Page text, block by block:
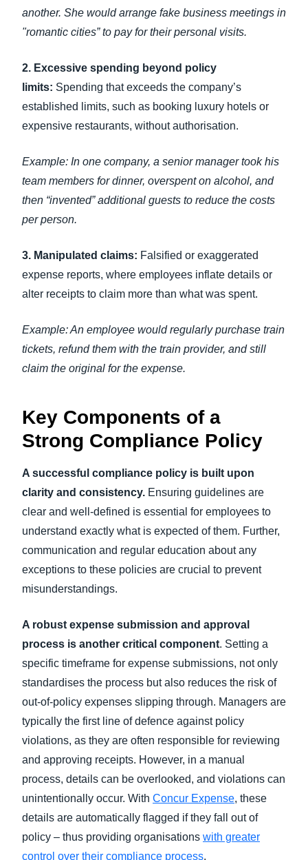
another. She would arrange fake business meetings in
"romantic cities” to pay for their personal visits.
2. Excessive spending beyond policy
limits: Spending that exceeds the company’s
established limits, such as booking luxury hotels or
expensive restaurants, without authorisation.
Example: In one company, a senior manager took his
team members for dinner, overspent on alcohol, and
then “invented” additional guests to reduce the costs
per person.
3. Manipulated claims: Falsified or exaggerated
expense reports, where employees inflate details or
alter receipts to claim more than what was spent.
Example: An employee would regularly purchase train
tickets, refund them with the train provider, and still
claim the original for the expense.
Key Components of a
Strong Compliance Policy
A successful compliance policy is built upon
clarity and consistency. Ensuring guidelines are
clear and well-defined is essential for employees to
understand exactly what is expected of them. Further,
communication and regular education about any
exceptions to these policies are crucial to prevent
misunderstandings.
A robust expense submission and approval
process is another critical component. Setting a
specific timeframe for expense submissions, not only
standardises the process but also reduces the risk of
out-of-policy expenses slipping through. Managers are
typically the first line of defence against policy
violations, as they are often responsible for reviewing
and approving receipts. However, in a manual
process, details can be overlooked, and violations can
unintentionally occur. With Concur Expense, these
details are automatically flagged if they fall out of
policy – thus providing organisations with greater
control over their compliance process.